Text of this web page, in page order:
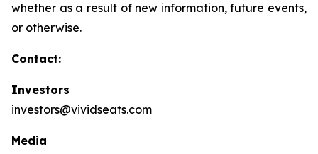
whether as a result of new information, future events,
or otherwise.
Contact:
Investors
investors@vividseats.com
Media